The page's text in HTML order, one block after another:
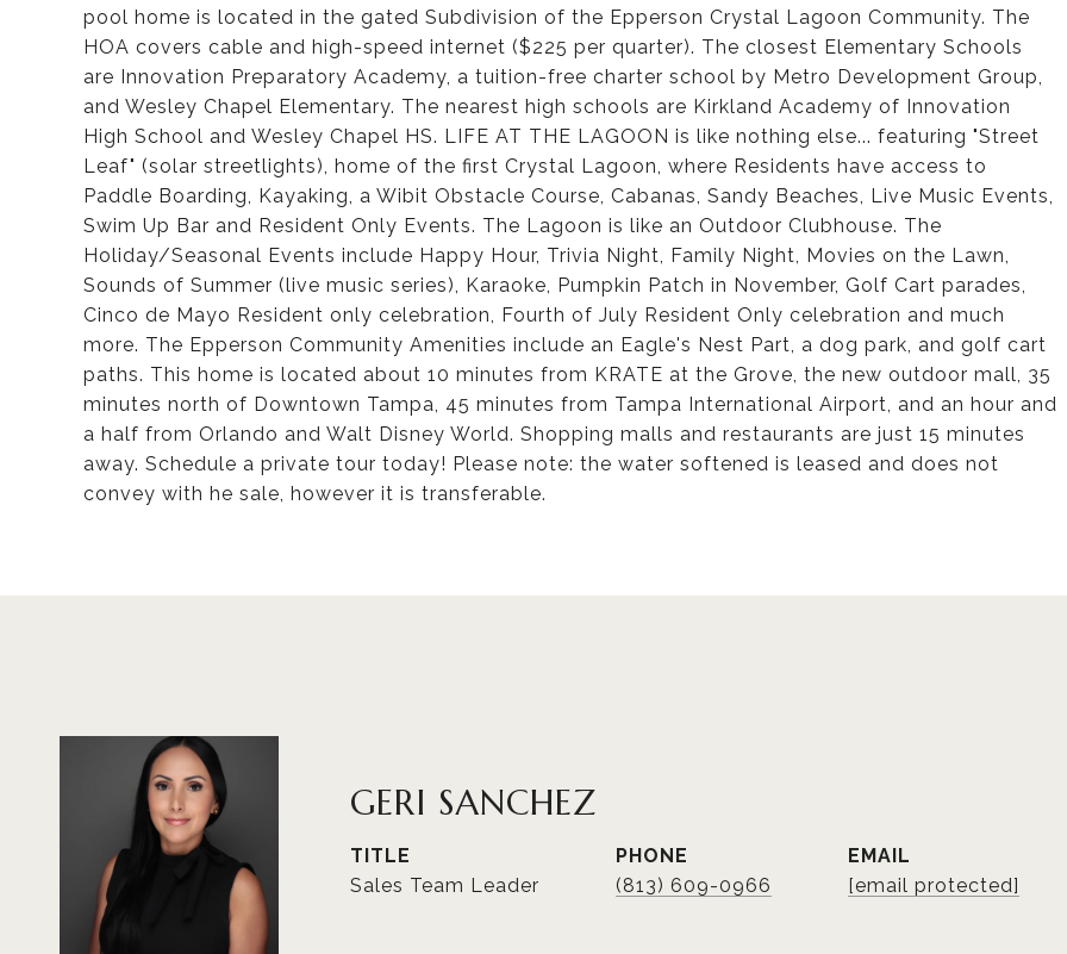
pool home is located in the gated Subdivision of the Epperson Crystal Lagoon Community. The
HOA covers cable and high-speed internet ($225 per quarter). The closest Elementary Schools
are Innovation Preparatory Academy, a tuition-free charter school by Metro Development Group,
and Wesley Chapel Elementary. The nearest high schools are Kirkland Academy of Innovation
High School and Wesley Chapel HS. LIFE AT THE LAGOON is like nothing else... featuring "Street
Leaf" (solar streetlights), home of the first Crystal Lagoon, where Residents have access to
Paddle Boarding, Kayaking, a Wibit Obstacle Course, Cabanas, Sandy Beaches, Live Music Events,
Swim Up Bar and Resident Only Events. The Lagoon is like an Outdoor Clubhouse. The
Holiday/Seasonal Events include Happy Hour, Trivia Night, Family Night, Movies on the Lawn,
Sounds of Summer (live music series), Karaoke, Pumpkin Patch in November, Golf Cart parades,
Cinco de Mayo Resident only celebration, Fourth of July Resident Only celebration and much
more. The Epperson Community Amenities include an Eagle's Nest Part, a dog park, and golf cart
paths. This home is located about 10 minutes from KRATE at the Grove, the new outdoor mall, 35
minutes north of Downtown Tampa, 45 minutes from Tampa International Airport, and an hour and
a half from Orlando and Walt Disney World. Shopping malls and restaurants are just 15 minutes
away. Schedule a private tour today! Please note: the water softened is leased and does not
convey with he sale, however it is transferable.
GERI SANCHEZ
TITLE
Sales Team Leader
PHONE
(813) 609-0966
EMAIL
[email protected]